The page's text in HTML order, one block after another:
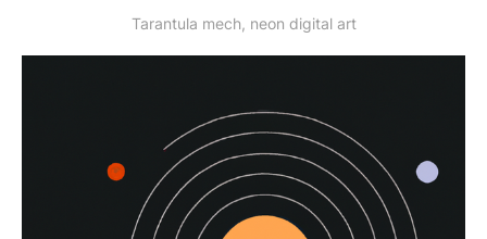
Tarantula mech, neon digital art